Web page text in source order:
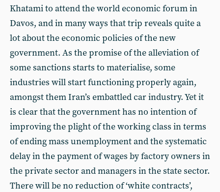
Khatami to attend the world economic forum in
Davos, and in many ways that trip reveals quite a
lot about the economic policies of the new
government. As the promise of the alleviation of
some sanctions starts to materialise, some
industries will start functioning properly again,
amongst them Iran’s embattled car industry. Yet it
is clear that the government has no intention of
improving the plight of the working class in terms
of ending mass unemployment and the systematic
delay in the payment of wages by factory owners in
the private sector and managers in the state sector.
There will be no reduction of ‘white contracts’,